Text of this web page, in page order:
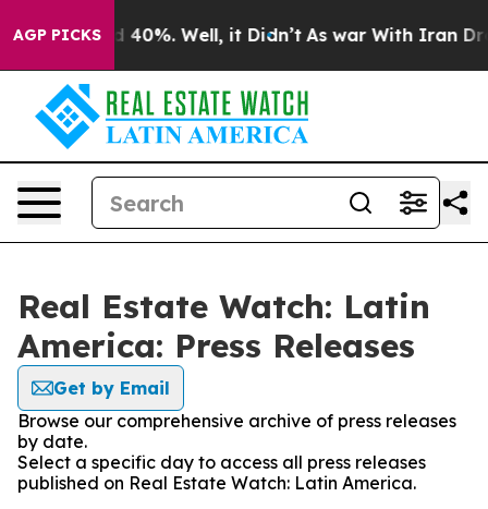
AGP PICKS
Around 40%. Well, it Didn’t As war With Iran Drove
Real Estate Watch: Latin
America: Press Releases
Get by Email
Browse our comprehensive archive of press releases
by date.
Select a specific day to access all press releases
published on Real Estate Watch: Latin America.